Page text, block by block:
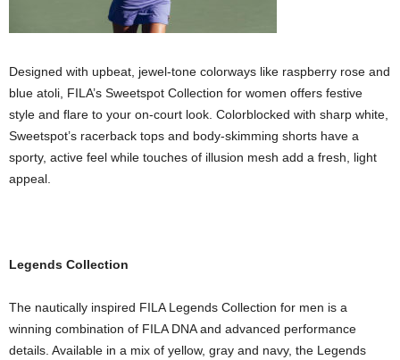
Designed with upbeat, jewel-tone colorways like raspberry rose and
blue atoli, FILA’s Sweetspot Collection for women offers festive
style and flare to your on-court look. Colorblocked with sharp white,
Sweetspot’s racerback tops and body-skimming shorts have a
sporty, active feel while touches of illusion mesh add a fresh, light
appeal.
Legends Collection
The nautically inspired FILA Legends Collection for men is a
winning combination of FILA DNA and advanced performance
details. Available in a mix of yellow, gray and navy, the Legends